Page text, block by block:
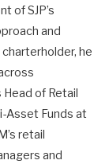
of SJP’s
and
he
of Retail
Asset Funds at
retail
and